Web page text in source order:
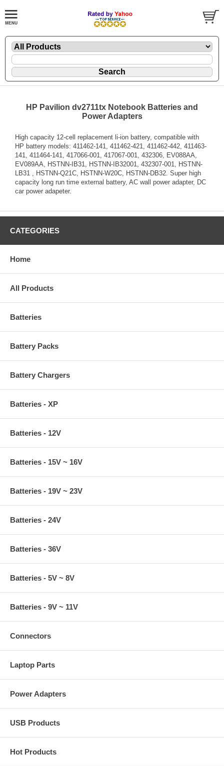
HP Pavilion dv2711tx Notebook Batteries and
Power Adapters
High capacity 12-cell replacement li-ion battery, compatible with
HP battery models: 411462-141, 411462-421, 411462-442, 411463-
141, 411464-141, 417066-001, 417067-001, 432306, EV088AA,
EV089AA, HSTNN-IB31, HSTNN-IB32001, 432307-001, HSTNN-
LB31 , HSTNN-Q21C, HSTNN-W20C, HSTNN-DB32. Super high
capacity long run time external battery, AC wall power adapter, DC
car power adapeter.
CATEGORIES
Home
All Products
Batteries
Battery Packs
Battery Chargers
Batteries - XP
Batteries - 12V
Batteries - 15V ~ 16V
Batteries - 19V ~ 23V
Batteries - 24V
Batteries - 36V
Batteries - 5V ~ 8V
Batteries - 9V ~ 11V
Connectors
Laptop Parts
Power Adapters
USB Products
Hot Products